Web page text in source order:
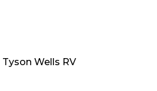
Tyson Wells RV